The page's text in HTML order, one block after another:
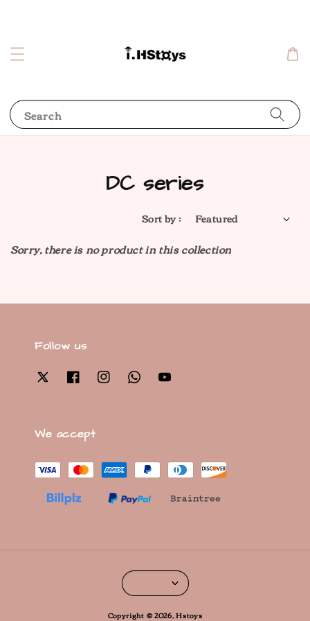
Search
DC series
Sort by :
Sorry, there is no product in this collection
Follow us
We accept
Copyright © 2026, Hstoys